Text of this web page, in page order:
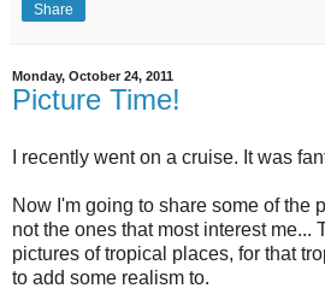
Share
Monday, October 24, 2011
Picture Time!
I recently went on a cruise. It was
Now I'm going to share some of the
not the ones that most interest me...
pictures of tropical places, for that
to add some realism to.